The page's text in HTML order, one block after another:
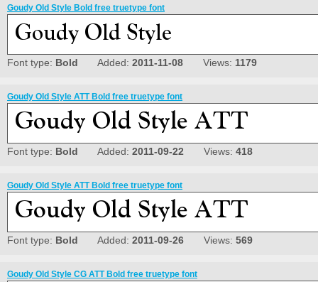
Goudy Old Style Bold free truetype font
Font type: Bold Added: 2011-11-08 Views: 1179
Goudy Old Style ATT Bold free truetype font
Font type: Bold Added: 2011-09-22 Views: 418
Goudy Old Style ATT Bold free truetype font
Font type: Bold Added: 2011-09-26 Views: 569
Goudy Old Style CG ATT Bold free truetype font